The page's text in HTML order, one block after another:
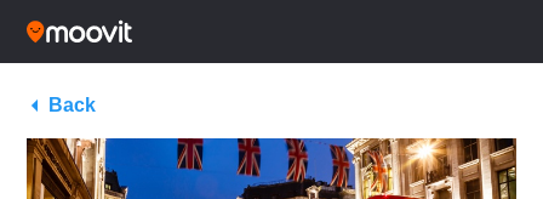
Back